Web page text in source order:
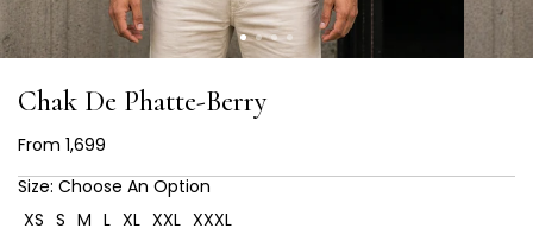
Chak De Phatte-Berry
From ₹ 1,699
Size: Choose An Option
XS S M L XL XXL XXXL